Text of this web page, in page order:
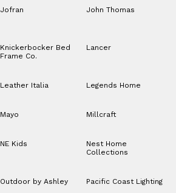
Jofran John Thomas
Knickerbocker Bed
Frame Co.
Lancer
Leather Italia Legends Home
Mayo Millcraft
NE Kids
Nest Home
Collections
Outdoor by Ashley Pacific Coast Lighting